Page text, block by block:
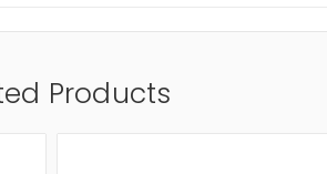
Products